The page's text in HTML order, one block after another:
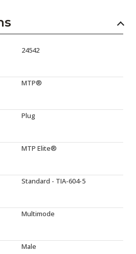
24542
MTP®
Plug
MTP Elite®
Standard - TIA-604-5
Multimode
Male